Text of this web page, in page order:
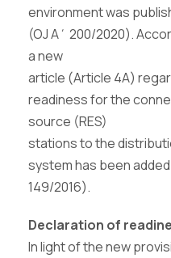
environment was
(OJ A΄ 200/2020).
a new
article (Article 4A)
readiness for the
source (RES)
stations to the
system has been added
149/2016).
Declaration of
In light of the new